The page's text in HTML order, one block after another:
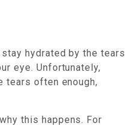
hydrated by the tears
eye. Unfortunately,
tears often enough,
this happens. For